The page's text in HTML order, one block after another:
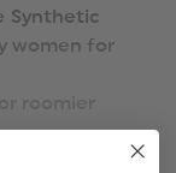
Synthetic
women for
performance